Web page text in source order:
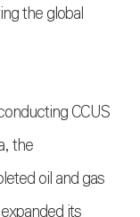
the global
CCUS
the
oil and gas
its